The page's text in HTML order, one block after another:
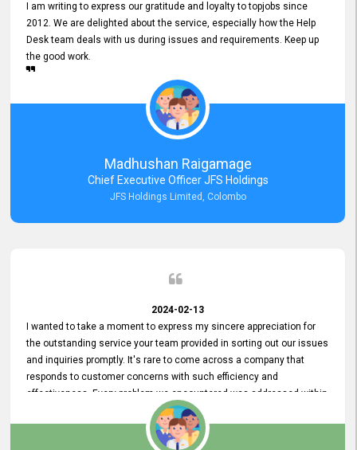
I am writing to express our gratitude and loyalty to topjobs since
2012. We are delighted about the service, especially how the Help
Desk team deals with us during issues and requirements. Keep up
the good work.
Madhushan Raigamage
Chief Executive Officer JFS Holdings
JFS Holdings Limited, Colombo
2024-02-13
I wanted to take a moment to express my sincere appreciation for
the outstanding service your team provided in sorting out our issues
and inquiries promptly. It's rare to come across a company that
responds to customer concerns with such efficiency and
effectiveness. Every problem we encountered was addressed within
a day, which truly exceeded our expectations. Your dedication to
resolving our issues promptly not only saved us valuable time but
also demonstrated your commitment to customer satisfaction.